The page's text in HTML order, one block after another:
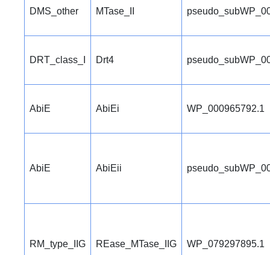
DMS_other MTase_II
DRT_class_I Drt4
AbiE AbiEi WP_000965792.1
AbiE AbiEii
RM_type_IIG REase_MTase_IIG WP_079297895.1